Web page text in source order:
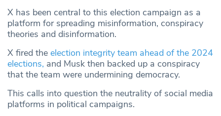
X has been central to this election campaign as a
platform for spreading misinformation, conspiracy
theories and disinformation.
X fired the election integrity team ahead of the 2024
elections, and Musk then backed up a conspiracy
that the team were undermining democracy.
This calls into question the neutrality of social media
platforms in political campaigns.